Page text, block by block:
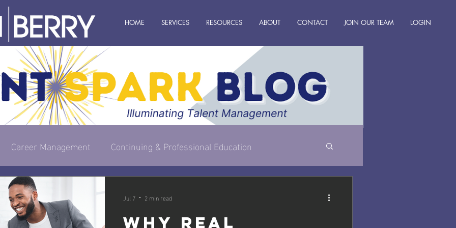
HOME SERVICES RESOURCES ABOUT CONTACT JOIN OUR TEAM LOGIN
Career Management Continuing & Professional Education
Why Real
Jul 7 2 min read